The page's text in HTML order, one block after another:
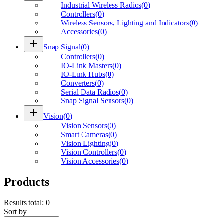
Industrial Wireless Radios(0)
Controllers(0)
Wireless Sensors, Lighting and Indicators(0)
Accessories(0)
add Snap Signal(0)
Controllers(0)
IO-Link Masters(0)
IO-Link Hubs(0)
Converters(0)
Serial Data Radios(0)
Snap Signal Sensors(0)
add Vision(0)
Vision Sensors(0)
Smart Cameras(0)
Vision Lighting(0)
Vision Controllers(0)
Vision Accessories(0)
Products
Results total: 0
Sort by